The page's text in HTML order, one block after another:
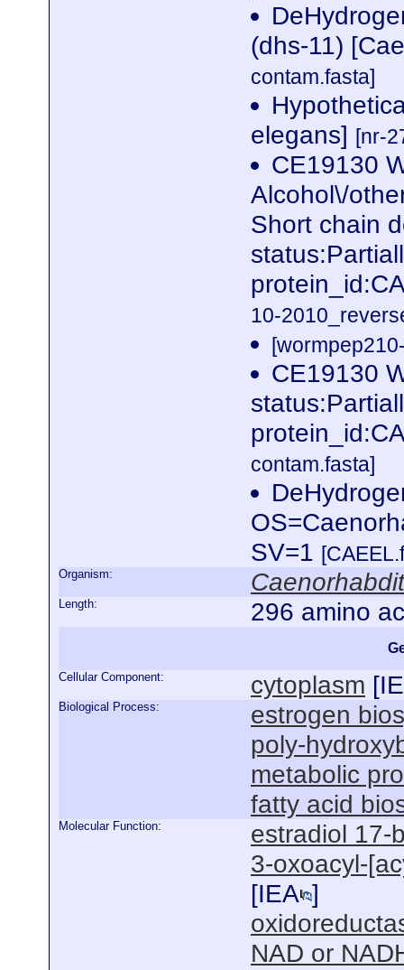
(dhs-11)
contam.fasta]
elegans] [nr-
CE19130
Alcohol\/
Short chain
10-
CE19130
contam.fasta]
SV=1
Organism:
Length: 296 amino
Cellular Component: cytoplasm [
Biological Process:
estrogen
poly-
metabolic
fatty acid
Molecular Function:
estradiol 17-
3-oxoacyl-
[IEA ]
NAD or